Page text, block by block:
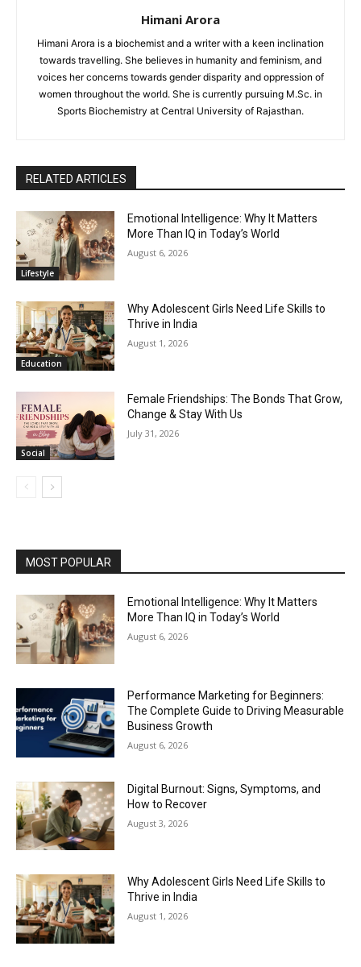
Himani Arora
Himani Arora is a biochemist and a writer with a keen inclination
towards travelling. She believes in humanity and feminism, and
voices her concerns towards gender disparity and oppression of
women throughout the world. She is currently pursuing M.Sc. in
Sports Biochemistry at Central University of Rajasthan.
RELATED ARTICLES
Lifestyle
Emotional Intelligence: Why It Matters
More Than IQ in Today’s World
August 6, 2026
Education
Why Adolescent Girls Need Life Skills to
Thrive in India
August 1, 2026
Social
Female Friendships: The Bonds That Grow,
Change & Stay With Us
July 31, 2026
MOST POPULAR
Emotional Intelligence: Why It Matters
More Than IQ in Today’s World
August 6, 2026
Performance Marketing for Beginners:
The Complete Guide to Driving Measurable
Business Growth
August 6, 2026
Digital Burnout: Signs, Symptoms, and
How to Recover
August 3, 2026
Why Adolescent Girls Need Life Skills to
Thrive in India
August 1, 2026